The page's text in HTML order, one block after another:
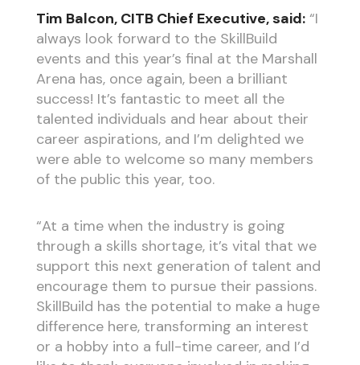
Tim Balcon, CITB Chief Executive, said:“I
always look forward to the SkillBuild
events and this year’s final at the Marshall
Arena has, once again, been a brilliant
success! It’s fantastic to meet all the
talented individuals and hear about their
career aspirations, and I’m delighted we
were able to welcome so many members
of the public this year, too.
“At a time when the industry is going
through a skills shortage, it’s vital that we
support this next generation of talent and
encourage them to pursue their passions.
SkillBuild has the potential to make a huge
difference here, transforming an interest
or a hobby into a full-time career, and I’d